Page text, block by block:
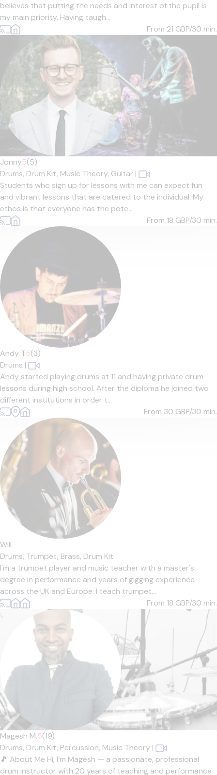
believes that putting the needs and interest of the pupil is
my main priority. Having taugh...
From 21 GBP/30 min.
Jonny5(5)
Drums, Drum Kit, Music Theory, Guitar |
Students who sign up for lessons with me can expect fun
and vibrant lessons that are catered to the individual. My
ethos is that everyone has the pote...
From 18 GBP/30 min.
Andy T5(3)
Drums |
Andy started playing drums at 11 and having private drum
lessons during high school. After the diploma he joined two
different institutions in order t...
From 30 GBP/30 min.
Will
Drums, Trumpet, Brass, Drum Kit
I'm a trumpet player and music teacher with a master's
degree in performance and years of gigging experience
across the UK and Europe. I teach trumpet...
From 18 GBP/30 min.
Magesh M.5(19)
Drums, Drum Kit, Percussion, Music Theory |
🎵 About Me Hi, I’m Magesh — a passionate, professional
drum instructor with 20 years of teaching and performance